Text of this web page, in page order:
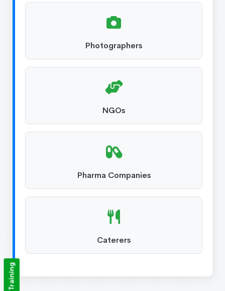
Photographers
NGOs
Pharma Companies
Caterers